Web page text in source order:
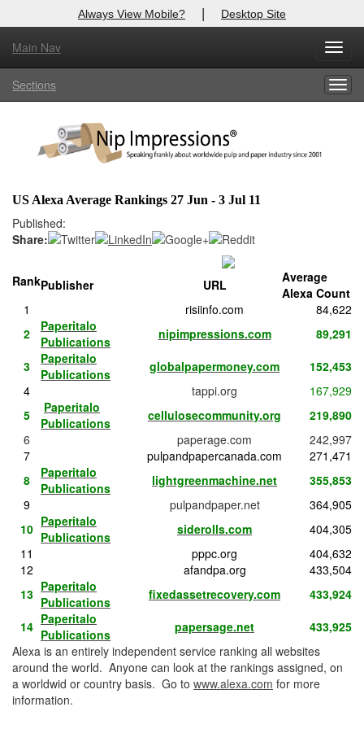
Always View Mobile? | Desktop Site
Main Nav
Sections
US Alexa Average Rankings 27 Jun - 3 Jul 11
Published:
Share:
RankPublisher URL
Average
Alexa Count
1
risiinfo.com
84,622
2
Paperitalo
Publications
nipimpressions.com
89,291
3
Paperitalo
Publications
globalpapermoney.com
152,453
4
tappi.org
167,929
5
Paperitalo
Publications
cellulosecommunity.org
219,890
6
paperage.com
242,997
7
pulpandpapercanada.com
271,471
8
Paperitalo
Publications
lightgreenmachine.net
355,853
9
pulpandpaper.net
364,905
10 Paperitalo
Publications
siderolls.com
404,305
11
pppc.org
404,632
12
afandpa.org
433,504
13 Paperitalo
Publications
fixedassetrecovery.com
433,924
14 Paperitalo
Publications
papersage.net
433,925
Alexa is an entirely independent service ranking all websites
around the world. Anyone can look at the rankings assigned, on
a worldwid or country basis. Go to www.alexa.com for more
information.
X
Log In to
Welcome to the site. Please login.
Login
Clickhere to register!
Forgot your username or password?Click Here